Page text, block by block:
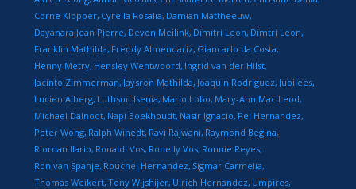
Corné Klopper Cyrella Rosalia Damian Mattheeuw
Dayanara Jean Pierre Devon Meilink Dimitri Leon Dimtri Leon
Franklin Mathilda Freddy Almendariz Giancarlo da Costa
Henny Metry Hensley Wentwoord Ingrid van der Hilst
Jacinto Zimmerman Jaysron Mathilda Joaquin Rodriguez Jubilees
Lucien Alberg Luthson Isenia Mario Lobo Mary-Ann Mac Leod
Michael Dalnoot Napi Boekhoudt Nasir Ignacio Pel Hernandez
Peter Wong Ralph Winedt Ravi Rajwani Raymond Begina
Riordan Ilario Ronaldi Vos Ronelly Vos Ronnie Reyes
Ron van Spanje Rouchel Hernandez Sigmar Carmelia
Thomas Weikert Tony Wijshijer Ulrich Hernandez Umpires